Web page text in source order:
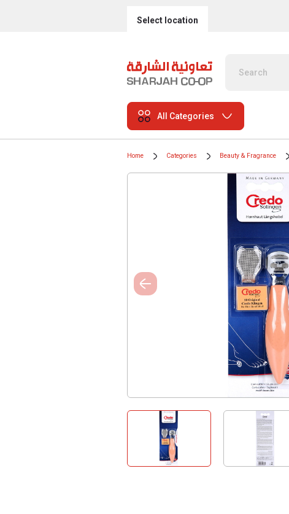
Select location
All Categories
Home Categories Beauty & Fragrance